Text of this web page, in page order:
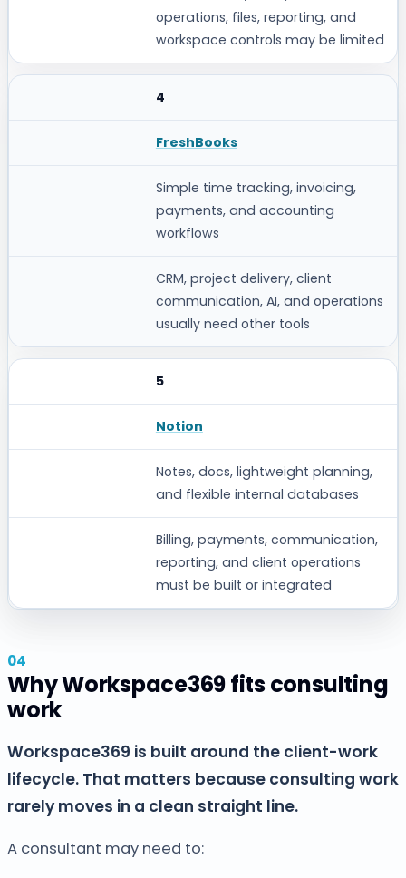
operations, files, reporting, and
workspace controls may be limited
4
FreshBooks
Simple time tracking, invoicing,
payments, and accounting
workflows
CRM, project delivery, client
communication, AI, and operations
usually need other tools
5
Notion
Notes, docs, lightweight planning,
and flexible internal databases
Billing, payments, communication,
reporting, and client operations
must be built or integrated
Why Workspace369 fits consulting
work
Workspace369 is built around the client-work
lifecycle. That matters because consulting work
rarely moves in a clean straight line.
A consultant may need to: